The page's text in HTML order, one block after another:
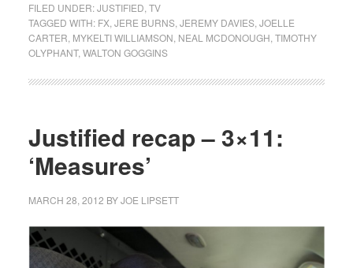
FILED UNDER:JUSTIFIED TV
TAGGED WITH: FX, JERE BURNS, JEREMY DAVIES, JOELLE
CARTER MYKELTI WILLIAMSON NEAL MCDONOUGH TIMOTHY
OLYPHANT, WALTON GOGGINS
Justified recap – 3×11:
‘Measures’
MARCH 28, 2012 BYJOE LIPSETT